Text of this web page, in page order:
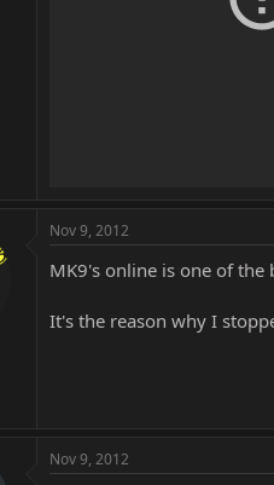
Nov 9, 2012
MK9's online is one of
It's the reason why I
Nov 9, 2012